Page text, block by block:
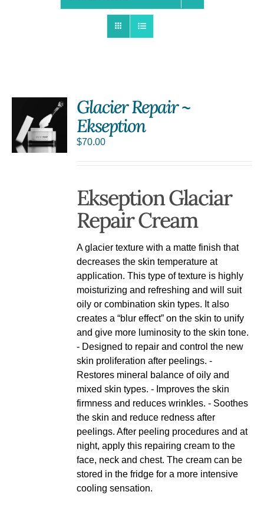
Glacier Repair ~
Ekseption
$70.00
Ekseption Glaciar
Repair Cream
A glacier texture with a matte finish that
decreases the skin temperature at
application. This type of texture is highly
moisturizing and refreshing and will suit
oily or combination skin types. It also
creates a “blur effect” on the skin to unify
and give more luminosity to the skin tone.
- Designed to repair and control the new
skin proliferation after peelings. -
Restores mineral balance of oily and
mixed skin types. - Improves the skin
firmness and reduces wrinkles. - Soothes
the skin and reduce redness after
peelings. After peeling procedures and at
night, apply this repairing cream to the
face, neck and chest. The cream can be
stored in the fridge for a more intensive
cooling sensation.